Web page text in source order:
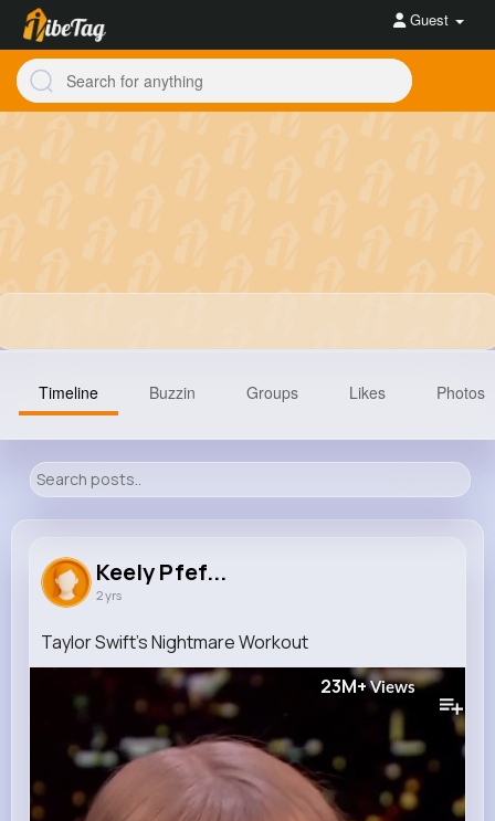
Guest
0
Timeline Buzzin Groups Likes Photos
Keely Pfef...
2 yrs
Taylor Swift's Nightmare Workout ️
23M+Views